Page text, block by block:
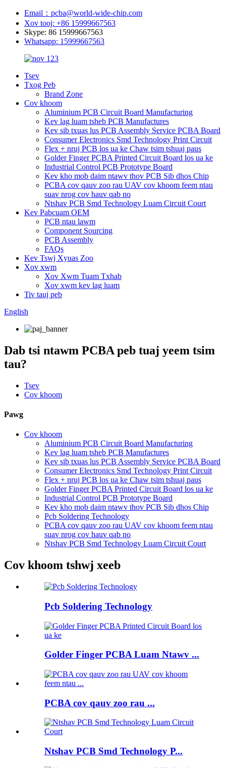
Email：pcba@world-wide-chip.com
Xov tooj: +86 15999667563
Skype: 86 15999667563
Whatsapp: 15999667563
Tsev
Txog Peb
Brand Zone
Cov khoom
Aluminium PCB Circuit Board Manufacturing
Kev lag luam tsheb PCB Manufactures
Kev sib txuas lus PCB Assembly Service PCBA Board
Consumer Electronics Smd Technology Print Circuit
Flex + nruj PCB los ua ke Chaw tsim tshuaj paus
Golder Finger PCBA Printed Circuit Board los ua ke
Industrial Control PCB Prototype Board
Kev kho mob daim ntawv thov PCB Sib dhos Chip
PCBA cov qauv zoo rau UAV cov khoom feem ntau
suav nrog cov hauv qab no
Ntshav PCB Smd Technology Luam Circuit Court
Kev Pabcuam OEM
PCB ntau lawm
Component Sourcing
PCB Assembly
FAQs
Kev Tswj Xyuas Zoo
Xov xwm
Xov Xwm Tuam Txhab
Xov xwm kev lag luam
Tiv tauj peb
English
Dab tsi ntawm PCBA peb tuaj yeem tsim
tau?
Tsev
Cov khoom
Pawg
Cov khoom
Aluminium PCB Circuit Board Manufacturing
Kev lag luam tsheb PCB Manufactures
Kev sib txuas lus PCB Assembly Service PCBA Board
Consumer Electronics Smd Technology Print Circuit
Flex + nruj PCB los ua ke Chaw tsim tshuaj paus
Golder Finger PCBA Printed Circuit Board los ua ke
Industrial Control PCB Prototype Board
Kev kho mob daim ntawv thov PCB Sib dhos Chip
Pcb Soldering Technology
PCBA cov qauv zoo rau UAV cov khoom feem ntau
suav nrog cov hauv qab no
Ntshav PCB Smd Technology Luam Circuit Court
Cov khoom tshwj xeeb
Pcb Soldering Technology
Golder Finger PCBA Luam Ntawv ...
PCBA cov qauv zoo rau ...
Ntshav PCB Smd Technology P...